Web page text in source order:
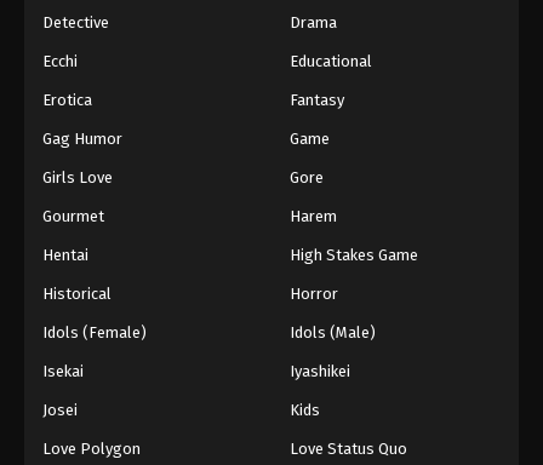
Against The Sky Supreme Episode 278
Eps 278 - Episode 278 - August 16, 2025
Against The Sky Supreme Episode 280
Eps 280 - Episode 280 - August 16, 2025
Detective Drama
Ecchi Educational
Erotica Fantasy
Gag Humor Game
Girls Love Gore
Gourmet Harem
Hentai High Stakes Game
Historical Horror
Idols (Female) Idols (Male)
Isekai Iyashikei
Josei Kids
Love Polygon Love Status Quo